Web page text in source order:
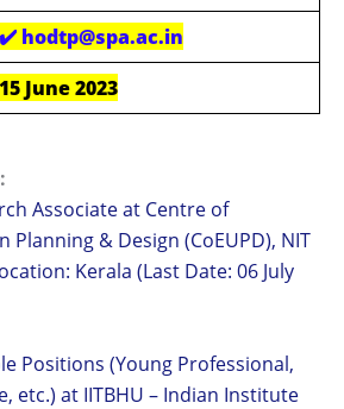
✔️ hodtp@spa.ac.in
15 June 2023
Associate at Centre of
Planning & Design (CoEUPD), NIT
Kerala (Last Date: 06 July
Positions (Young Professional,
etc.) at IITBHU – Indian Institute